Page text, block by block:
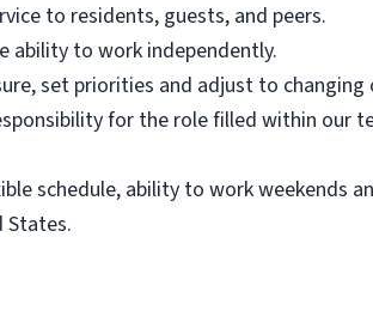
to residents, guests, and peers.
ability to work independently.
set priorities and adjust to changing
for the role filled within our
schedule, ability to work weekends
States.